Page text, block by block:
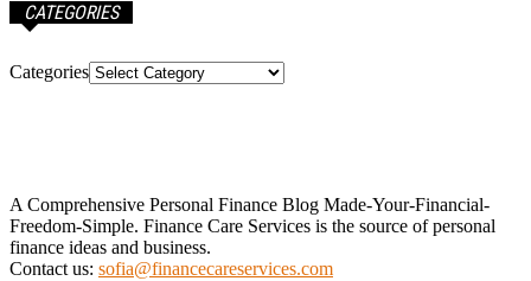
CATEGORIES
Categories
A Comprehensive Personal Finance Blog Made-Your-Financial-
Freedom-Simple. Finance Care Services is the source of personal
finance ideas and business.
Contact us: sofia@financecareservices.com